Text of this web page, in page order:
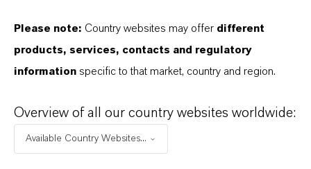
MORE ABOUT THIS TOPIC
Please note: Country websites may offer different
products, services, contacts and regulatory
information specific to that market, country and region.
Overview of all our country websites worldwide:
Available Country Websites...